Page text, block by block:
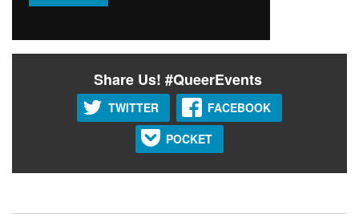
Share Us! #QueerEvents
TWITTER
FACEBOOK
POCKET